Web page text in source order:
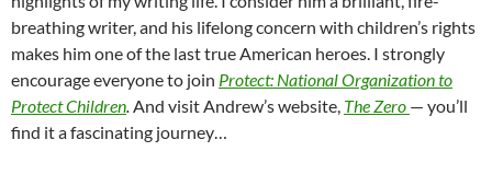
breathing writer, and his lifelong concern with children’s rights
makes him one of the last true American heroes. I strongly
encourage everyone to join Protect: National Organization to
Protect Children.And visit Andrew’s website, The Zero — you’ll
find it a fascinating journey…